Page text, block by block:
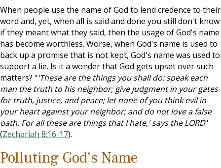
When people use the name of God to lend credence to their
word and, yet, when all is said and done you still don't know
if they meant what they said, then the usage of God's name
has become worthless. Worse, when God's name is used to
back up a promise that is not kept, God's name was used to
support a lie. Is it a wonder that God gets upset over such
matters? "'These are the things you shall do: speak each
man the truth to his neighbor; give judgment in your gates
for truth, justice, and peace; let none of you think evil in
your heart against your neighbor; and do not love a false
oath. For all these are things that I hate,' says the LORD"
(Zechariah 8:16-17).
Polluting God's Name